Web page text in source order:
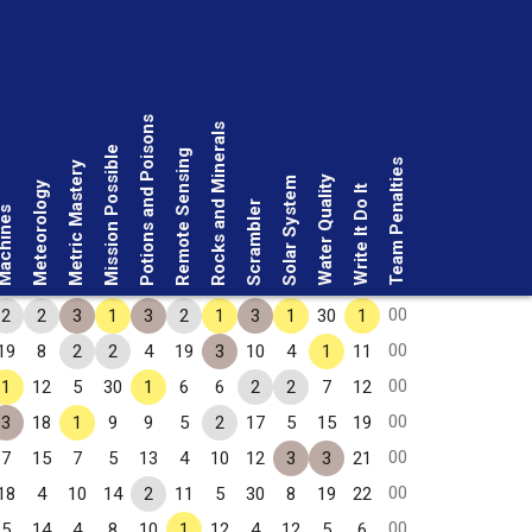
MeteorologyMetric MasteryMission PossiblePotions and PoisonsRemote SensingRocks and Minerals Scrambler Solar SystemWater QualityWrite It Do It Team Penalties
2 2 3 1 3 2 1 3 1 30 1
00
8 2 2 4 19 3 10 4 1 11
00
1 12 5 30 1 6 6 2 2 7 12
00
3 18 1 9 9 5 2 17 5 15 19
00
7 15 7 5 13 4 10 12 3 3 21
00
4 10 14 2 11 5 30 8 19 22
00